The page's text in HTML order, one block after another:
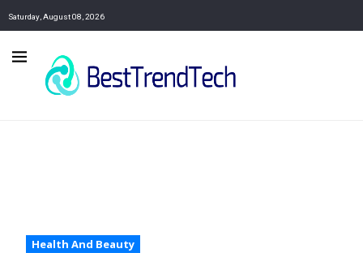
Saturday, August 08, 2026
Health And Beauty